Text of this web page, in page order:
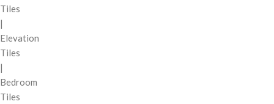
Tiles
|
Elevation
Tiles
|
Bedroom
Tiles